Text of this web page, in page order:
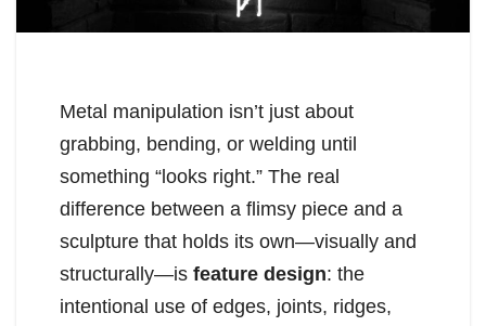
Metal manipulation isn’t just about
grabbing, bending, or welding until
something “looks right.” The real
difference between a flimsy piece and a
sculpture that holds its own—visually and
structurally—is feature design: the
intentional use of edges, joints, ridges,